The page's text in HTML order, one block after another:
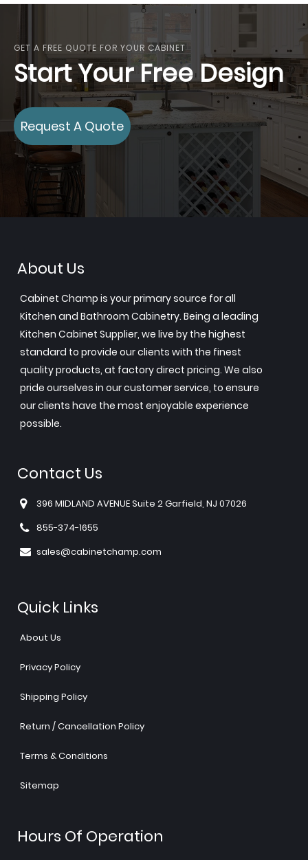
GET A FREE QUOTE FOR YOUR CABINET
Start Your Free Design
Request A Quote
About Us
Cabinet Champ is your primary source for all
Kitchen and Bathroom Cabinetry. Being a leading
Kitchen Cabinet Supplier, we live by the highest
standard to provide our clients with the finest
quality products, at factory direct pricing. We also
pride ourselves in our customer service, to ensure
our clients have the most enjoyable experience
possible.
Contact Us
396 MIDLAND AVENUE Suite 2 Garfield, NJ 07026
855-374-1655
sales@cabinetchamp.com
Quick Links
About Us
Privacy Policy
Shipping Policy
Return / Cancellation Policy
Terms & Conditions
Sitemap
Hours Of Operation